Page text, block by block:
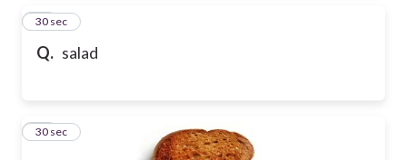
Q. salad
33
30 sec
34
30 sec